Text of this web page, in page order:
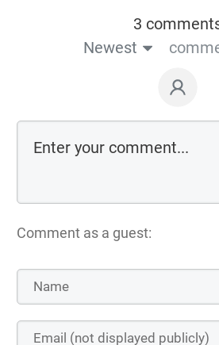
3
Newest
Comment as a guest: